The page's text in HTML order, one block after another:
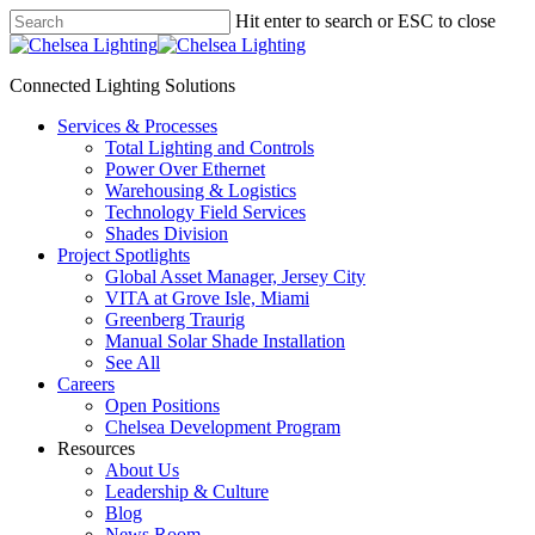
Skip
to
content
Hit enter to search or ESC to close
Close
Connected Lighting Solutions
search
Menu
Services & Processes
Total Lighting and Controls
Power Over Ethernet
Warehousing & Logistics
Technology Field Services
Shades Division
Project Spotlights
Global Asset Manager, Jersey City
VITA at Grove Isle, Miami
Greenberg Traurig
Manual Solar Shade Installation
See All
Careers
Open Positions
Chelsea Development Program
Resources
About Us
Leadership & Culture
Blog